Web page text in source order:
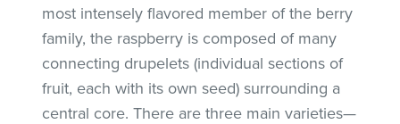
most intensely flavored member of the berry
family, the raspberry is composed of many
connecting drupelets (individual sections of
fruit, each with its own seed) surrounding a
central core. There are three main varieties—